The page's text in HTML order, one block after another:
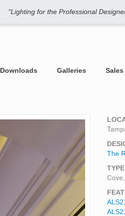
"Lighting for the Professional
Downloads Galleries Sales
The